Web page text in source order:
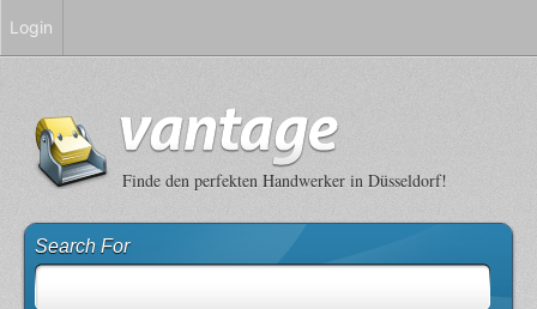
Finde den perfekten Handwerker in Düsseldorf!
Search For
Login